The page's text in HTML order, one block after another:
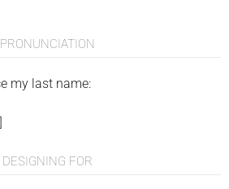
PRONUNCIATION
my last name:
DESIGNING FOR